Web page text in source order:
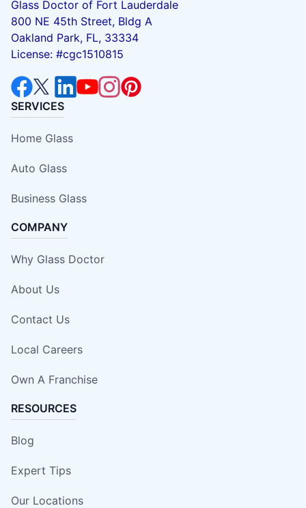
Glass Doctor of Fort Lauderdale
800 NE 45th Street, Bldg A
Oakland Park, FL, 33334
License: #cgc1510815
SERVICES
Home Glass
Auto Glass
Business Glass
COMPANY
Why Glass Doctor
About Us
Contact Us
Local Careers
Own A Franchise
RESOURCES
Blog
Expert Tips
Our Locations